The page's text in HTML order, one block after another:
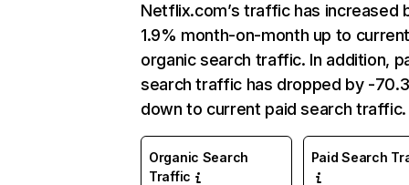
Netflix.com’s traffic has increased
1.9% month-on-month up to
organic search traffic. In addition,
search traffic has dropped by -
down to current paid search traffic.
Organic Search
Traffic
Paid Search